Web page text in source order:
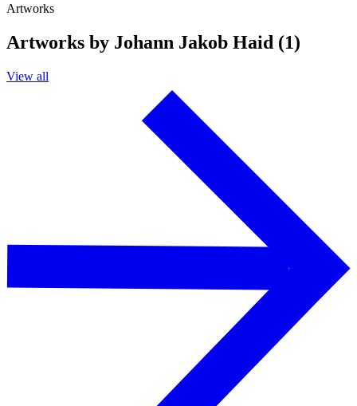
Artworks
Artworks by Johann Jakob Haid (1)
View all